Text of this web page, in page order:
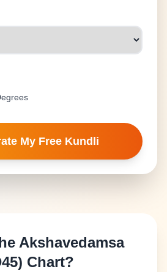
My Free Kundli
Akshavedamsa
Chart?